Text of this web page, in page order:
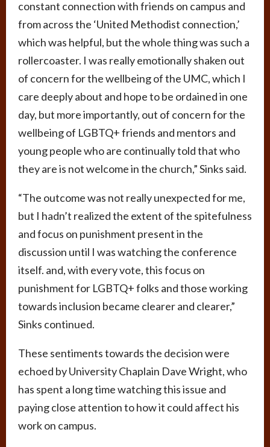
constant connection with friends on campus and
from across the ‘United Methodist connection,’
which was helpful, but the whole thing was such a
rollercoaster. I was really emotionally shaken out
of concern for the wellbeing of the UMC, which I
care deeply about and hope to be ordained in one
day, but more importantly, out of concern for the
wellbeing of LGBTQ+ friends and mentors and
young people who are continually told that who
they are is not welcome in the church,” Sinks said.
“The outcome was not really unexpected for me,
but I hadn’t realized the extent of the spitefulness
and focus on punishment present in the
discussion until I was watching the conference
itself. and, with every vote, this focus on
punishment for LGBTQ+ folks and those working
towards inclusion became clearer and clearer,”
Sinks continued.
These sentiments towards the decision were
echoed by University Chaplain Dave Wright, who
has spent a long time watching this issue and
paying close attention to how it could affect his
work on campus.